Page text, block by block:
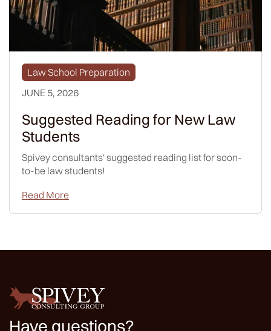
Law School Preparation
JUNE 5, 2026
Suggested Reading for New Law
Students
Spivey consultants' suggested reading list for soon-
to-be law students!
Read More
Have questions?